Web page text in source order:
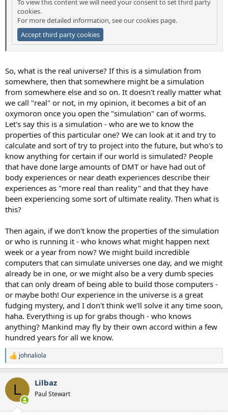
cookies.
For more detailed information, see ourcookies page.
Accept third party cookies
So, what is the real universe? If this is a simulation from
somewhere, then that somewhere might be a simulation
from somewhere else and so on. It doesn't really matter what
we call "real" or not, in my opinion, it becomes a bit of an
oxymoron once you open the "simulation" can of worms.
Let's say this is a simulation - who are we to know the
properties of this particular one? We can look at it and try to
calculate and sort of try to project into the future, but who's to
know anything for certain if our world is simulated? People
that have done large amounts of DMT or have had out of
body experiences or near death experiences describe their
experiences as "more real than reality" and that they have
been experiencing some sort of ultimate reality. Then what is
this?
Then again, if we don't know the properties of the simulation
or who is running it - who knows what might happen next
week or a year from now? We might build incredible
computers that can simulate universes one day, and we might
already be in one, or we might also be a very dumb species
that can only dream of being able to build those computers -
or maybe both! Our experience in the universe is a great
fudging mystery, and I don't think we'll solve it any time soon,
haha. Everything is up for grabs though - who knows
anything? Mankind may fly by their own accord within a few
hundred years for all we know.
R
e
c
i
johnaliola
L Lilbaz
Paul Stewart